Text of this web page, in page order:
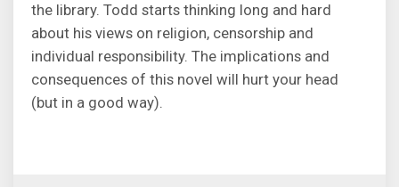
the library. Todd starts thinking long and hard
about his views on religion, censorship and
individual responsibility. The implications and
consequences of this novel will hurt your head
(but in a good way).